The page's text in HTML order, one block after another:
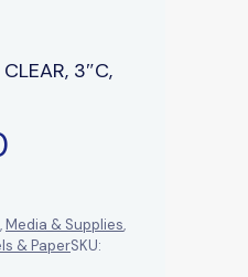
3″C,
,Media & Supplies,
& PaperSKU: